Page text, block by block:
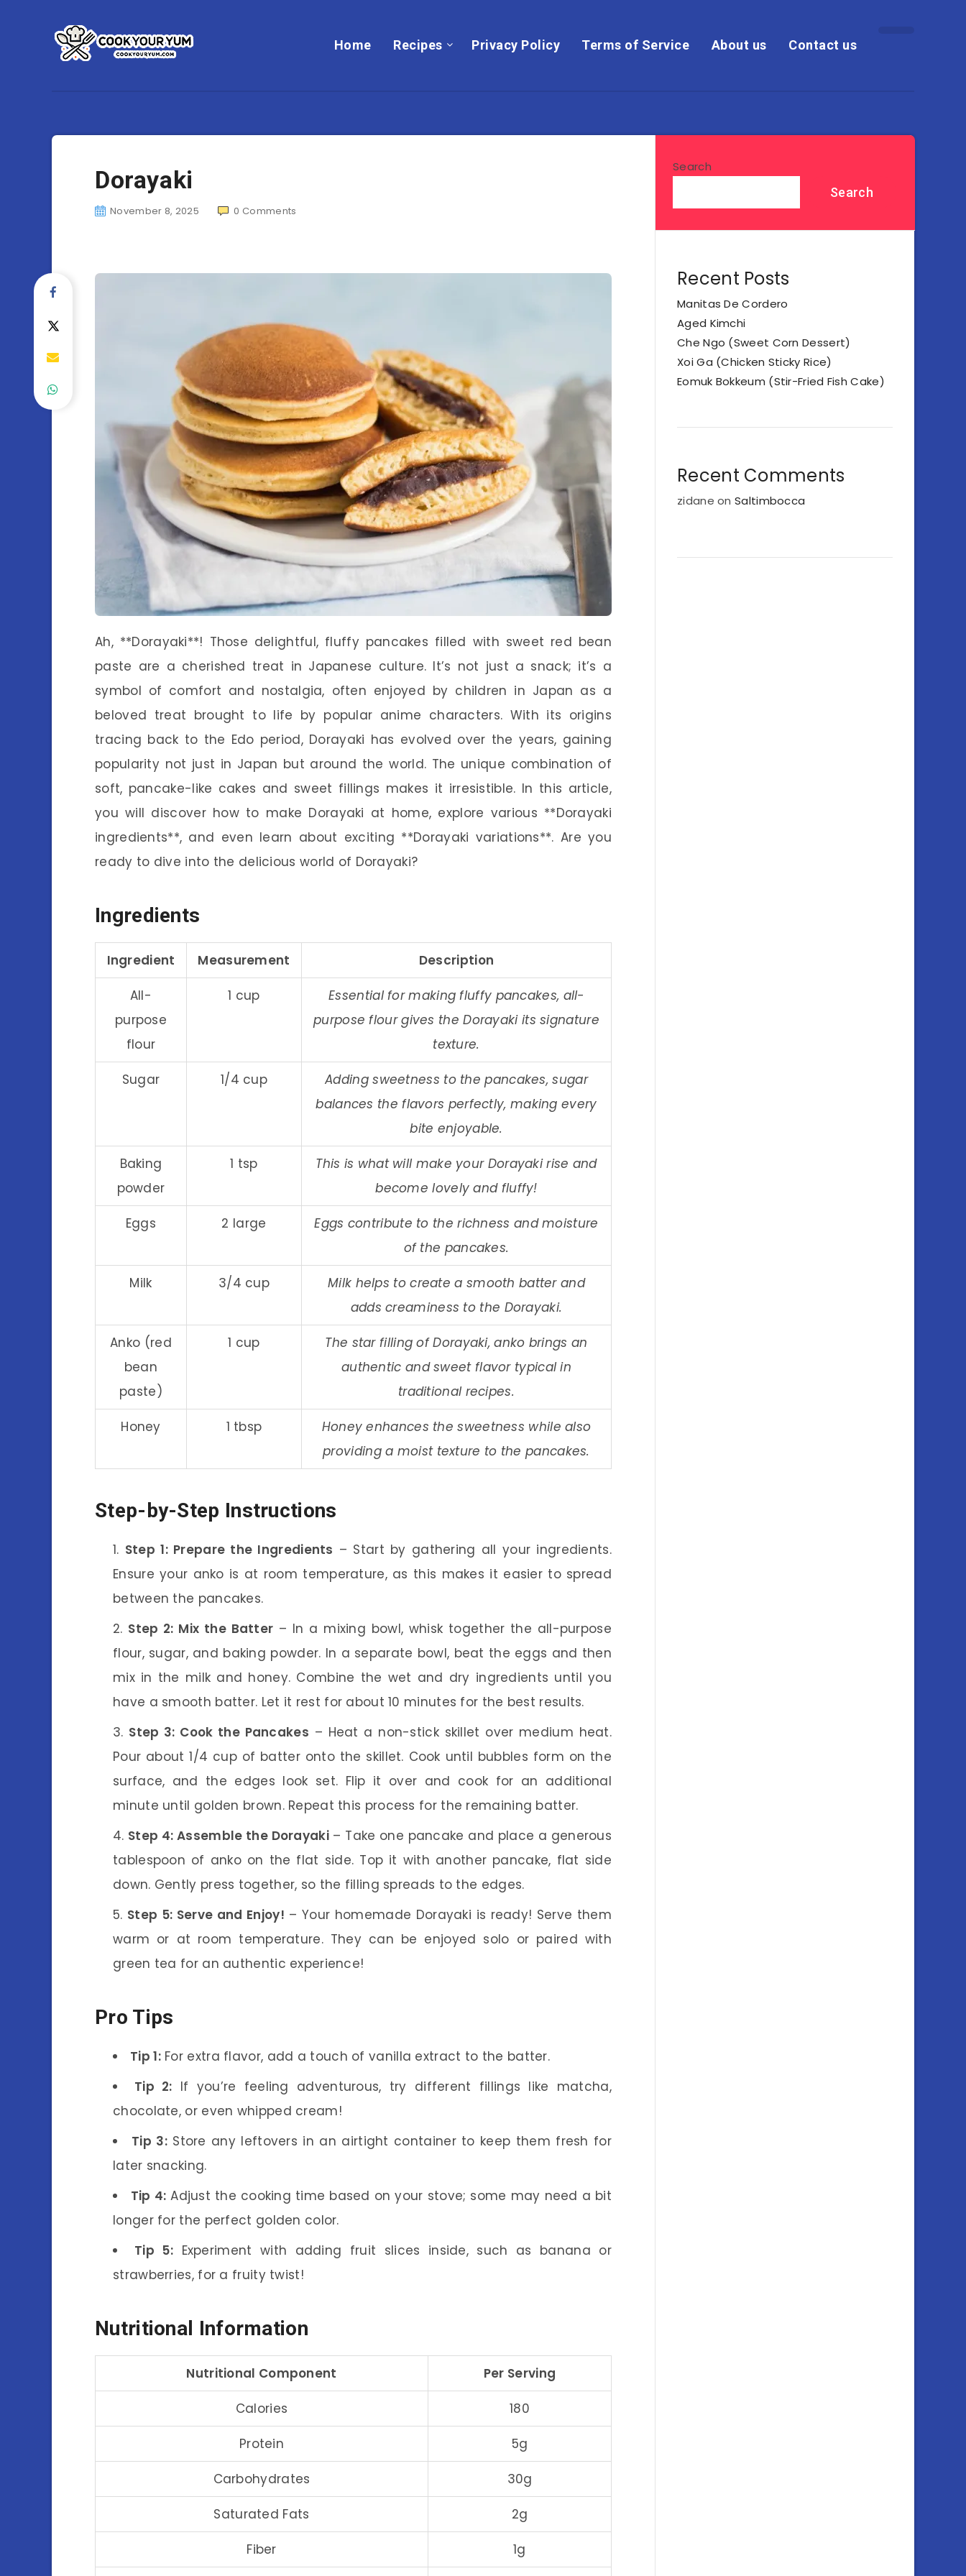
Home Recipes Privacy Policy Terms of Service About us Contact us
Dorayaki
November 8, 2025 0 Comments
Ah, **Dorayaki**! Those delightful, fluffy pancakes filled with sweet red bean
paste are a cherished treat in Japanese culture. It’s not just a snack; it’s a
symbol of comfort and nostalgia, often enjoyed by children in Japan as a
beloved treat brought to life by popular anime characters. With its origins
tracing back to the Edo period, Dorayaki has evolved over the years, gaining
popularity not just in Japan but around the world. The unique combination of
soft, pancake-like cakes and sweet fillings makes it irresistible. In this article,
you will discover how to make Dorayaki at home, explore various **Dorayaki
ingredients**, and even learn about exciting **Dorayaki variations**. Are you
ready to dive into the delicious world of Dorayaki?
Ingredients
Ingredient Measurement Description
All-
purpose
flour
1 cup
Essential for making fluffy pancakes, all-
purpose flour gives the Dorayaki its signature
texture.
Sugar 1/4 cup
Adding sweetness to the pancakes, sugar
balances the flavors perfectly, making every
bite enjoyable.
Baking
powder
1 tsp
This is what will make your Dorayaki rise and
become lovely and fluffy!
Eggs 2 large
Eggs contribute to the richness and moisture
of the pancakes.
Milk 3/4 cup
Milk helps to create a smooth batter and
adds creaminess to the Dorayaki.
Anko (red
bean
paste)
1 cup
The star filling of Dorayaki, anko brings an
authentic and sweet flavor typical in
traditional recipes.
Honey 1 tbsp
Honey enhances the sweetness while also
providing a moist texture to the pancakes.
Step-by-Step Instructions
Step 1: Prepare the Ingredients – Start by gathering all your ingredients.
Ensure your anko is at room temperature, as this makes it easier to spread
between the pancakes.
Step 2: Mix the Batter – In a mixing bowl, whisk together the all-purpose
flour, sugar, and baking powder. In a separate bowl, beat the eggs and then
mix in the milk and honey. Combine the wet and dry ingredients until you
have a smooth batter. Let it rest for about 10 minutes for the best results.
Step 3: Cook the Pancakes – Heat a non-stick skillet over medium heat.
Pour about 1/4 cup of batter onto the skillet. Cook until bubbles form on the
surface, and the edges look set. Flip it over and cook for an additional
minute until golden brown. Repeat this process for the remaining batter.
Step 4: Assemble the Dorayaki– Take one pancake and place a generous
tablespoon of anko on the flat side. Top it with another pancake, flat side
down. Gently press together, so the filling spreads to the edges.
Step 5: Serve and Enjoy! – Your homemade Dorayaki is ready! Serve them
warm or at room temperature. They can be enjoyed solo or paired with
green tea for an authentic experience!
Pro Tips
Tip 1:For extra flavor, add a touch of vanilla extract to the batter.
Tip 2: If you’re feeling adventurous, try different fillings like matcha,
chocolate, or even whipped cream!
Tip 3:Store any leftovers in an airtight container to keep them fresh for
later snacking.
Tip 4: Adjust the cooking time based on your stove; some may need a bit
longer for the perfect golden color.
Tip 5: Experiment with adding fruit slices inside, such as banana or
strawberries, for a fruity twist!
Nutritional Information
Nutritional Component Per Serving
Calories 180
Protein 5g
Carbohydrates 30g
Saturated Fats 2g
Fiber 1g
Search
Search
Recent Posts
Manitas De Cordero
Aged Kimchi
Che Ngo (Sweet Corn Dessert)
Xoi Ga (Chicken Sticky Rice)
Eomuk Bokkeum (Stir-Fried Fish Cake)
Recent Comments
zidane onSaltimbocca